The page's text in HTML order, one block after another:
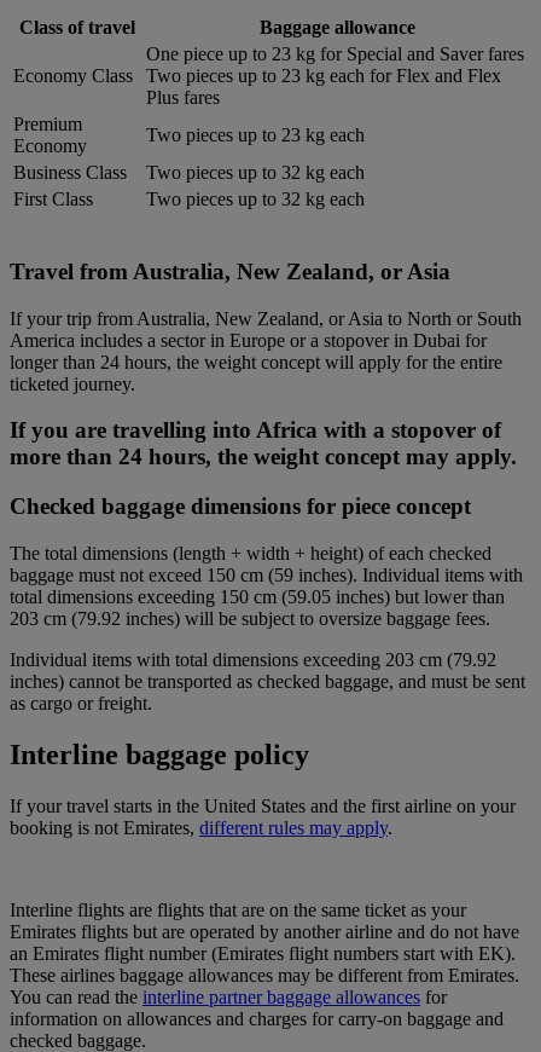
Class of travel Baggage allowance
Economy Class
One piece up to 23 kg for Special and Saver fares
Two pieces up to 23 kg each for Flex and Flex
Plus fares
Premium
Economy
Two pieces up to 23 kg each
Business Class
Two pieces up to 32 kg each
First Class
Two pieces up to 32 kg each
Travel from Australia, New Zealand, or Asia
If your trip from Australia, New Zealand, or Asia to North or South
America includes a sector in Europe or a stopover in Dubai for
longer than 24 hours, the weight concept will apply for the entire
ticketed journey.
If you are travelling into Africa with a stopover of
more than 24 hours, the weight concept may apply.
Checked baggage dimensions for piece concept
The total dimensions (length + width + height) of each checked
baggage must not exceed 150 cm (59 inches). Individual items with
total dimensions exceeding 150 cm (59.05 inches) but lower than
203 cm (79.92 inches) will be subject to oversize baggage fees.
Individual items with total dimensions exceeding 203 cm (79.92
inches) cannot be transported as checked baggage, and must be sent
as cargo or freight.
Interline baggage policy
If your travel starts in the United States and the first airline on your
booking is not Emirates, different rules may apply.
Interline flights are flights that are on the same ticket as your
Emirates flights but are operated by another airline and do not have
an Emirates flight number (Emirates flight numbers start with EK).
These airlines baggage allowances may be different from Emirates.
You can read the interline partner baggage allowances for
information on allowances and charges for carry-on baggage and
checked baggage.